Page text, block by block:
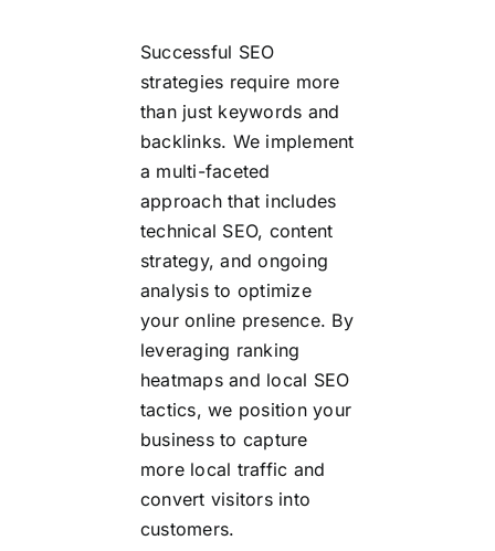
Successful SEO
strategies require more
than just keywords and
backlinks. We implement
a multi-faceted
approach that includes
technical SEO, content
strategy, and ongoing
analysis to optimize
your online presence. By
leveraging ranking
heatmaps and local SEO
tactics, we position your
business to capture
more local traffic and
convert visitors into
customers.